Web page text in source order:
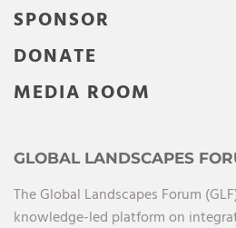
SPONSOR
DONATE
MEDIA ROOM
GLOBAL LANDSCAPES
The Global Landscapes Forum
knowledge-led platform on